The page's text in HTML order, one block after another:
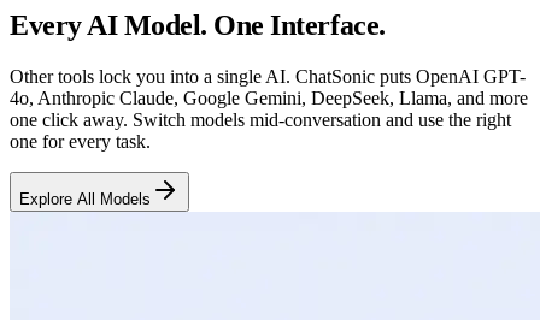
Every AI Model. One Interface.
Other tools lock you into a single AI. ChatSonic puts OpenAI GPT-
4o, Anthropic Claude, Google Gemini, DeepSeek, Llama, and more
one click away. Switch models mid-conversation and use the right
one for every task.
Explore All Models